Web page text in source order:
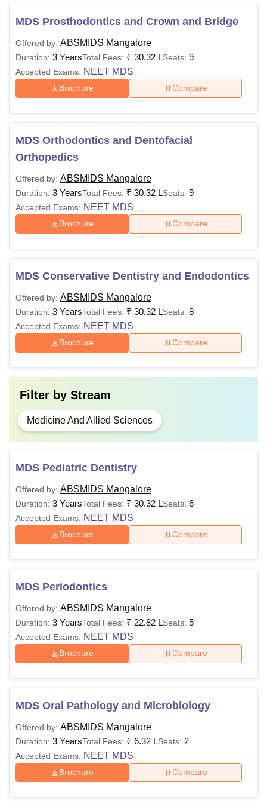
AB Shetty Dental College Courses 2026
The course duration of AB Shetty Memorial Institute of
the MDS course lasts 3 years.
ABSMIDS Mangalore Fees and Eligibility Criteria
Criteria
lakhs
NEET
BDS or
Institute of Dental Sciences Mangalore also offers
fellowship programmes.
MDS Prosthodontics and Crown and Bridge
Offered by: ABSMIDS Mangalore
Duration: 3 YearsTotal Fees: ₹ 30.32 LSeats: 9
Accepted Exams: NEET MDS
Brochure Compare
MDS Orthodontics and Dentofacial
Orthopedics
Offered by: ABSMIDS Mangalore
Duration: 3 YearsTotal Fees: ₹ 30.32 LSeats: 9
Accepted Exams: NEET MDS
Brochure Compare
MDS Conservative Dentistry and Endodontics
Offered by: ABSMIDS Mangalore
Duration: 3 YearsTotal Fees: ₹ 30.32 LSeats: 8
Accepted Exams: NEET MDS
Brochure Compare
Filter by Stream
Medicine And Allied Sciences
MDS Pediatric Dentistry
Offered by: ABSMIDS Mangalore
Duration: 3 YearsTotal Fees: ₹ 30.32 LSeats: 6
Accepted Exams: NEET MDS
Brochure Compare
MDS Periodontics
Offered by: ABSMIDS Mangalore
Duration: 3 YearsTotal Fees: ₹ 22.82 LSeats: 5
Accepted Exams: NEET MDS
Brochure Compare
MDS Oral Pathology and Microbiology
Offered by: ABSMIDS Mangalore
Duration: 3 YearsTotal Fees: ₹ 6.32 LSeats: 2
Accepted Exams: NEET MDS
Brochure Compare